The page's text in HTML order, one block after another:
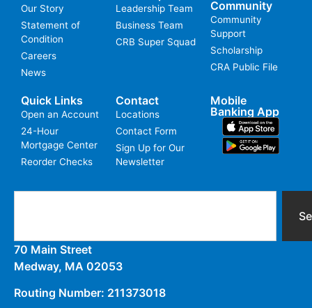
70 Main Street
Medway, MA 02053
Routing Number: 211373018
Our Story
Statement of
Condition
Careers
News
Leadership Team
Business Team
CRB Super Squad
Community
Community
Support
Scholarship
CRA Public File
Quick Links
Open an Account
24-Hour
Mortgage Center
Reorder Checks
Contact
Locations
Contact Form
Sign Up for Our
Newsletter
Mobile
Banking App